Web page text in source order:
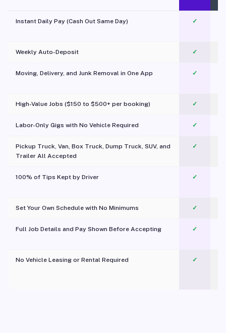
Instant Daily Pay (Cash Out Same Day) ✓
Weekly Auto-Deposit ✓
Moving, Delivery, and Junk Removal in One App
✓
High-Value Jobs ($150 to $500+ per booking) ✓
Labor-Only Gigs with No Vehicle Required ✓
Pickup Truck, Van, Box Truck, Dump Truck, SUV, and
Trailer All Accepted
✓
100% of Tips Kept by Driver ✓
Set Your Own Schedule with No Minimums ✓
Full Job Details and Pay Shown Before Accepting ✓
No Vehicle Leasing or Rental Required
✓